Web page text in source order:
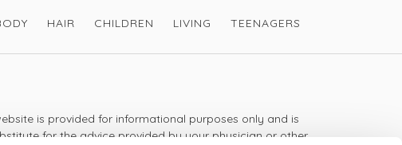
HAIR CHILDREN LIVING TEENAGERS
is provided for informational purposes only and is
for the advice provided by your physician or other